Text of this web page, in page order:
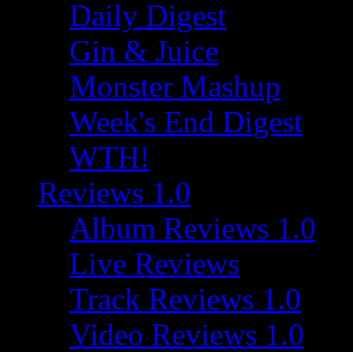
Daily Digest
Gin & Juice
Monster Mashup
Week's End Digest
WTH!
Reviews 1.0
Album Reviews 1.0
Live Reviews
Track Reviews 1.0
Video Reviews 1.0